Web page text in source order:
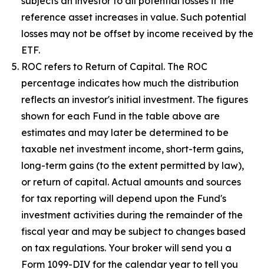
reference asset increases in value. Such potential
losses may not be offset by income received by the
ETF.
ROC refers to Return of Capital. The ROC
percentage indicates how much the distribution
reflects an investor's initial investment. The figures
shown for each Fund in the table above are
estimates and may later be determined to be
taxable net investment income, short-term gains,
long-term gains (to the extent permitted by law),
or return of capital. Actual amounts and sources
for tax reporting will depend upon the Fund's
investment activities during the remainder of the
fiscal year and may be subject to changes based
on tax regulations. Your broker will send you a
Form 1099-DIV for the calendar year to tell you